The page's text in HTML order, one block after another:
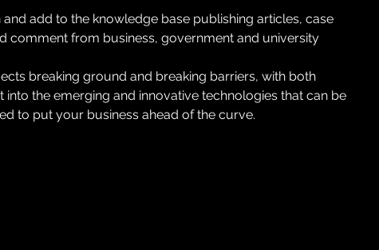
add to the knowledge base publishing articles, case
comment from business, government and university
breaking ground and breaking barriers, with both
into the emerging and innovative technologies that can be
to put your business ahead of the curve.